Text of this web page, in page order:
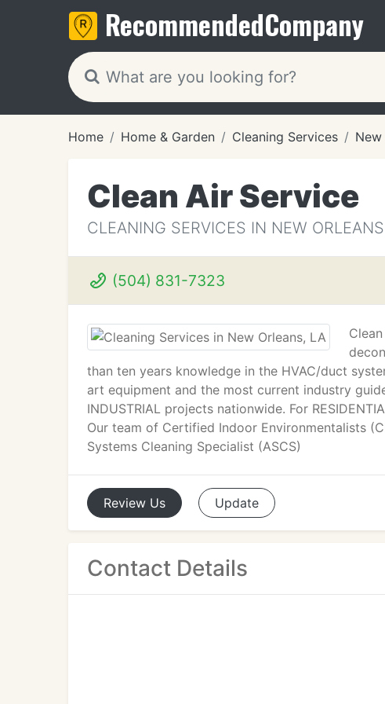
RecommendedCompany
Home Home & Garden Cleaning Services New
Clean Air Service
CLEANING SERVICES IN NEW
(504) 831-7323
than ten years knowledge in the HVAC/duct
art equipment and the most current industry
INDUSTRIAL projects nationwide. For
Our team of Certified Indoor Environmentalists
Systems Cleaning Specialist (ASCS)
Review Us Update
Contact Details